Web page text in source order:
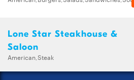
Lone Star Steakhouse &
Saloon
American,Steak